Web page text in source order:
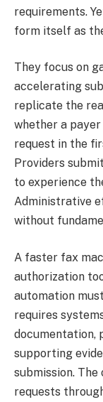
requirements.
form itself as
They focus on
accelerating
replicate the
whether a
request in the
Providers
to experience
Administrative
without
A faster fax
authorization
automation
requires
documentation,
supporting
submission.
requests